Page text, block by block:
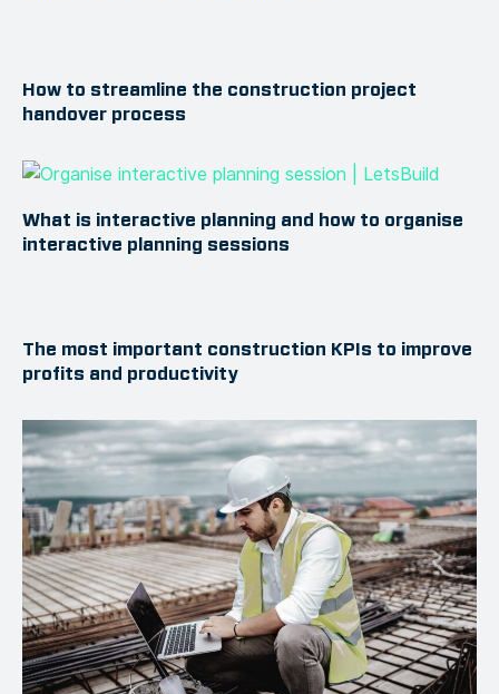
How to streamline the construction project
handover process
What is interactive planning and how to organise
interactive planning sessions
The most important construction KPIs to improve
profits and productivity